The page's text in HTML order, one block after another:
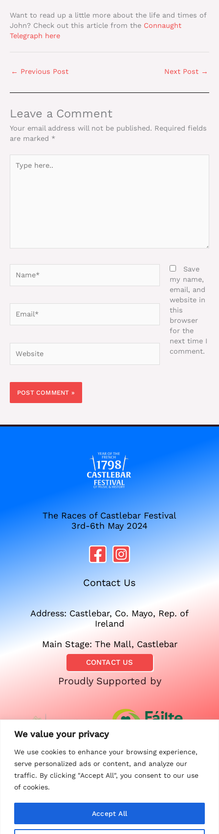
We value your privacy
We use cookies to enhance your browsing experience,
serve personalized ads or content, and analyze our
traffic. By clicking "Accept All", you consent to our use
of cookies.
Accept All
Want to read up a little more about the life and times of
John? Check out this article from the Connaught
Telegraph here
← Previous Post Next Post →
Leave a Comment
Your email address will not be published. Required fields
are marked *
here..
Save
my name,
email, and
website in
this
browser
for the
next time I
comment.
The Races of Castlebar Festival
3rd-6th May 2024
Contact Us
Address: Castlebar, Co. Mayo, Rep. of
Ireland
Main Stage: The Mall, Castlebar
CONTACT US
Proudly Supported by